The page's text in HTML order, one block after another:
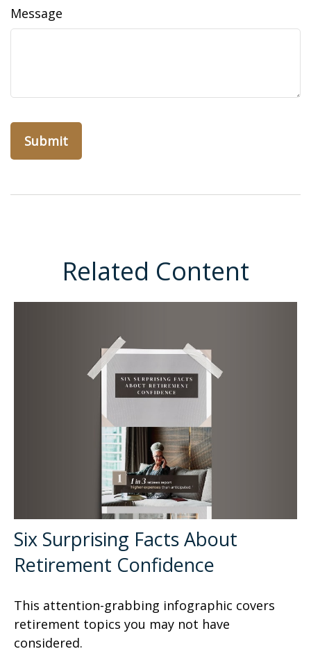
Message
Related Content
Six Surprising Facts About
Retirement Confidence
This attention-grabbing infographic covers
retirement topics you may not have
considered.